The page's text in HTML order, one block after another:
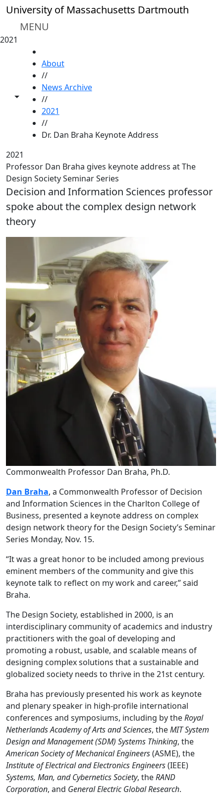
Skip to main content
University of Massachusetts Dartmouth
MENU
2021
Toggle share controls
About
//
News Archive
//
2021
//
Dr. Dan Braha Keynote Address
2021
Professor Dan Braha gives keynote address at The
Design Society Seminar Series
Decision and Information Sciences professor
spoke about the complex design network
theory
Commonwealth Professor Dan Braha, Ph.D.
Dan Braha, a Commonwealth Professor of Decision
and Information Sciences in the Charlton College of
Business, presented a keynote address on complex
design network theory for the Design Society’s Seminar
Series Monday, Nov. 15.
“It was a great honor to be included among previous
eminent members of the community and give this
keynote talk to reflect on my work and career,” said
Braha.
The Design Society, established in 2000, is an
interdisciplinary community of academics and industry
practitioners with the goal of developing and
promoting a robust, usable, and scalable means of
designing complex solutions that a sustainable and
globalized society needs to thrive in the 21st century.
Braha has previously presented his work as keynote
and plenary speaker in high-profile international
conferences and symposiums, including by theRoyal
Netherlands Academy of Arts and Sciences, theMIT System
Design and Management (SDM) Systems Thinking, the
American Society of Mechanical Engineers(ASME), the
Institute of Electrical and Electronics Engineers(IEEE)
Systems, Man, and Cybernetics Society, theRAND
Corporation, and General Electric Global Research.